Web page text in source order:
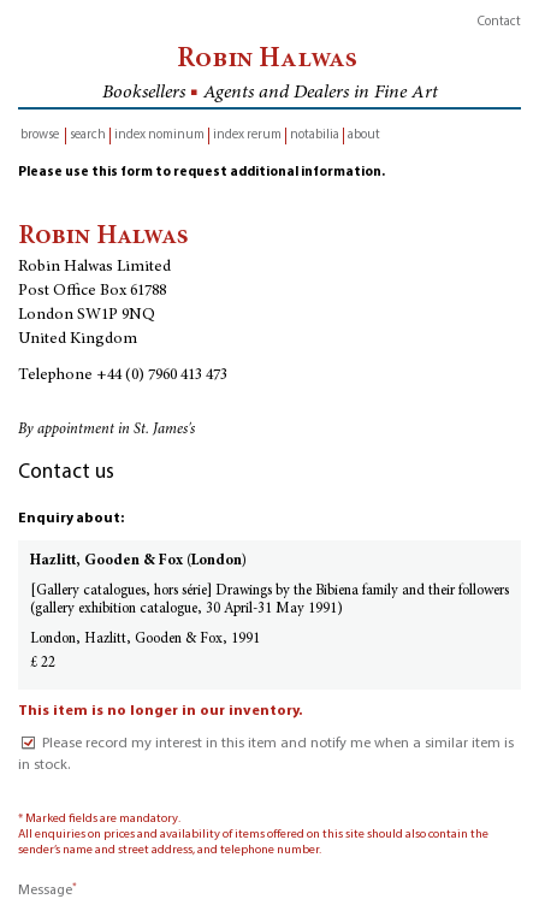
Contact
Robin Halwas
Booksellers ■ Agents and Dealers in Fine Art
browse
search index nominum index rerum notabilia about
Please use this form to request additional information.
Robin Halwas
Robin Halwas Limited
Post Office Box 61788
London SW1P 9NQ
United Kingdom
Telephone +44 (0) 7960 413 473
By appointment in St. James's
Contact us
Enquiry about:
Hazlitt, Gooden & Fox (London)
[Gallery catalogues, hors série] Drawings by the Bibiena family and their followers
(gallery exhibition catalogue, 30 April-31 May 1991)
London, Hazlitt, Gooden & Fox, 1991
£ 22
This item is no longer in our inventory.
Please record my interest in this item and notify me when a similar item is
in stock.
* Marked fields are mandatory.
All enquiries on prices and availability of items offered on this site should also contain the
sender’s name and street address, and telephone number.
Message*